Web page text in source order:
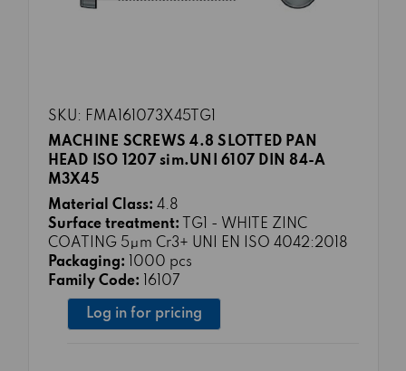
SKU: FMA161073X45TG1
MACHINE SCREWS 4.8 SLOTTED PAN
HEAD ISO 1207 sim.UNI 6107 DIN 84-A
M3X45
Material Class: 4.8
Surface treatment:
TG1 - WHITE ZINC
COATING 5μm Cr3+ UNI EN ISO 4042:2018
Packaging:
1000 pcs
Family Code:
16107
Log in for pricing